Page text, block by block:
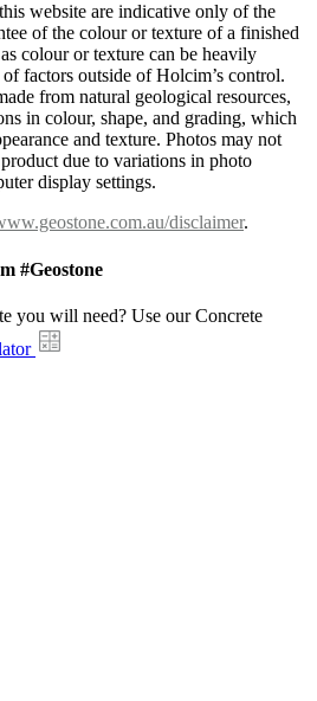
website are indicative only of the
of the colour or texture of a finished
colour or texture can be heavily
factors outside of Holcim’s control.
from natural geological resources,
in colour, shape, and grading, which
and texture. Photos may not
due to variations in photo
display settings.
disclaimer.
#Geostone
you will need? Use our Concrete